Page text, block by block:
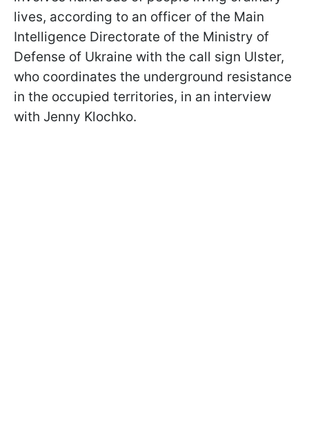
lives, according to an officer of the Main
Intelligence Directorate of the Ministry of
Defense of Ukraine with the call sign Ulster,
who coordinates the underground resistance
in the occupied territories, in an interview
with Jenny Klochkо.